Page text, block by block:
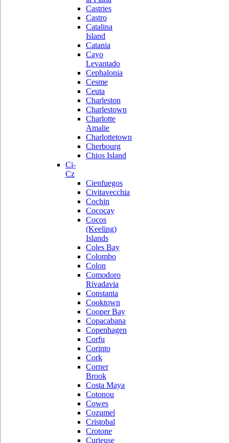
Castries
Castro
Catalina
Island
Catania
Cayo
Levantado
Cephalonia
Cesme
Ceuta
Charleston
Charlestown
Charlotte
Amalie
Charlottetown
Cherbourg
Chios Island
Ci-
Cz
Cienfuegos
Civitavecchia
Cochin
Cococay
Cocos
(Keeling)
Islands
Coles Bay
Colombo
Colon
Comodoro
Rivadavia
Constanta
Cooktown
Cooper Bay
Copacabana
Copenhagen
Corfu
Corinto
Cork
Corner
Brook
Costa Maya
Cotonou
Cowes
Cozumel
Cristobal
Crotone
Curieuse